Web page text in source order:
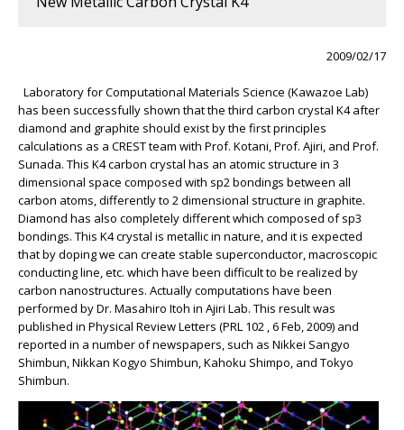
2009/02/17
Laboratory for Computational Materials Science (Kawazoe Lab)
has been successfully shown that the third carbon crystal K4 after
diamond and graphite should exist by the first principles
calculations as a CREST team with Prof. Kotani, Prof. Ajiri, and Prof.
Sunada. This K4 carbon crystal has an atomic structure in 3
dimensional space composed with sp2 bondings between all
carbon atoms, differently to 2 dimensional structure in graphite.
Diamond has also completely different which composed of sp3
bondings. This K4 crystal is metallic in nature, and it is expected
that by doping we can create stable superconductor, macroscopic
conducting line, etc. which have been difficult to be realized by
carbon nanostructures. Actually computations have been
performed by Dr. Masahiro Itoh in Ajiri Lab. This result was
published in Physical Review Letters (PRL 102 , 6 Feb, 2009) and
reported in a number of newspapers, such as Nikkei Sangyo
Shimbun, Nikkan Kogyo Shimbun, Kahoku Shimpo, and Tokyo
Shimbun.